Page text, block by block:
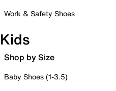
Work & Safety Shoes
Kids
Shop by Size
Baby Shoes (1-3.5)